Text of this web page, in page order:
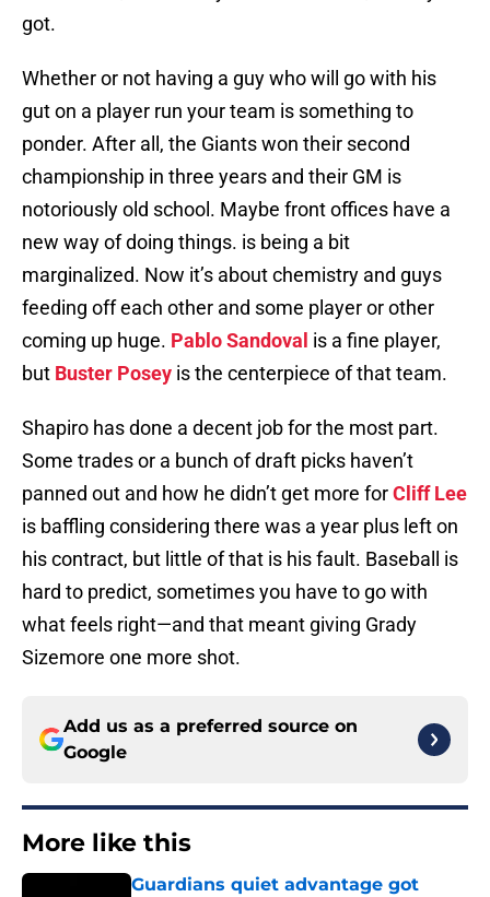
got.
Whether or not having a guy who will go with his
gut on a player run your team is something to
ponder. After all, the Giants won their second
championship in three years and their GM is
notoriously old school. Maybe front offices have a
new way of doing things. is being a bit
marginalized. Now it’s about chemistry and guys
feeding off each other and some player or other
coming up huge. Pablo Sandoval is a fine player,
but Buster Posey is the centerpiece of that team.
Shapiro has done a decent job for the most part.
Some trades or a bunch of draft picks haven’t
panned out and how he didn’t get more forCliff Lee
is baffling considering there was a year plus left on
his contract, but little of that is his fault. Baseball is
hard to predict, sometimes you have to go with
what feels right—and that meant giving Grady
Sizemore one more shot.
Add us as a preferred source on
Google
More like this
Guardians quiet advantage got